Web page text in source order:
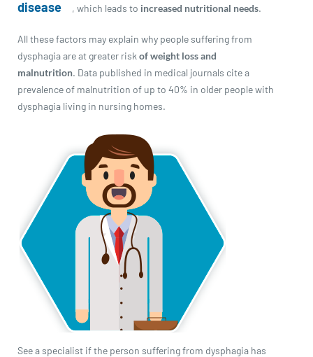
disease
, which leads to increased nutritional needs.
All these factors may explain why people suffering from
dysphagia are at greater risk of weight loss and
malnutrition. Data published in medical journals cite a
prevalence of malnutrition of up to 40% in older people with
dysphagia living in nursing homes.
See a specialist if the person suffering from dysphagia has